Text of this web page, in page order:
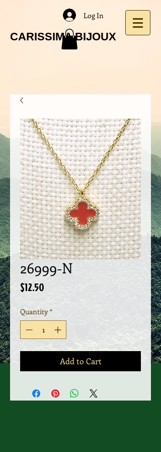
CARISSIMA BIJOUX
Log In
26999-N
$12.50
Quantity *
Add to Cart